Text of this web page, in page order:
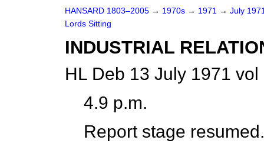
HANSARD 1803–2005 → 1970s → 1971 → July
Lords Sitting
INDUSTRIAL
HL Deb 13 July 1971
4.9 p.m.
Report stage resumed.